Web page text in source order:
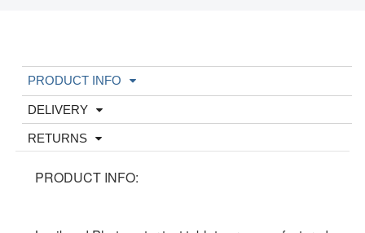
PRODUCT INFO
DELIVERY
RETURNS
PRODUCT INFO: